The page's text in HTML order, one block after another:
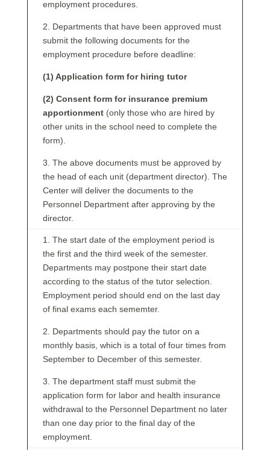
employment procedures.
2. Departments that have been approved must
submit the following documents for the
employment procedure before deadline:
(1) Application form for hiring tutor
(2) Consent form for insurance premium
apportionment(only those who are hired by
other units in the school need to complete the
form).
3. The above documents must be approved by
the head of each unit (department director). The
Center will deliver the documents to the
Personnel Department after approving by the
director.
1. The start date of the employment period is
the first and the third week of the semester.
Departments may postpone their start date
according to the status of the tutor selection.
Employment period should end on the last day
of final exams each sememter.
2. Departments should pay the tutor on a
monthly basis, which is a total of four times from
September to December of this semester.
3. The department staff must submit the
application form for labor and health insurance
withdrawal to the Personnel Department no later
than one day prior to the final day of the
employment.